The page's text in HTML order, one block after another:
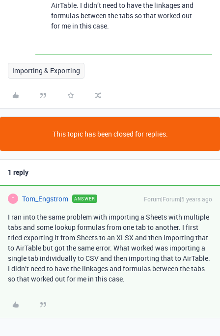
AirTable. I didn’t need to have the linkages and
formulas between the tabs so that worked out
for me in this case.
Importing & Exporting
This topic has been closed for replies.
1 reply
T Tom_Engstrom ANSWER Forum|Forum|5 years ago
I ran into the same problem with importing a Sheets with multiple
tabs and some lookup formulas from one tab to another. I first
tried exporting it from Sheets to an XLSX and then importing that
to AirTable but got the same error. What worked was importing a
single tab individually to CSV and then importing that to AirTable.
I didn’t need to have the linkages and formulas between the tabs
so that worked out for me in this case.